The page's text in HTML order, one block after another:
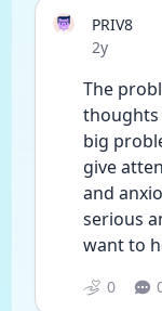
PRIV8
Date
2y
The
thoughts
big
give
and
serious
want to
0